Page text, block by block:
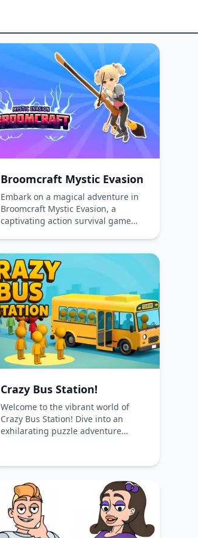
Broomcraft Mystic Evasion
Embark on a magical adventure in
Broomcraft Mystic Evasion, a
captivating action survival game
powerful spells, and upgrade your
broom to face tougher challenges.
Choose your strategy wisely in this
enchanting game!
Crazy Bus Station!
Welcome to the vibrant world of
Crazy Bus Station! Dive into an
exhilarating puzzle adventure
Your ultimate goal? Solve intricate
problems and assist passengers in
locating their vehicles. This game
offers a unique blend of strategy
and fun, available online for free on
both phones and computers.